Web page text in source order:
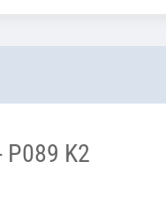
P089 K2